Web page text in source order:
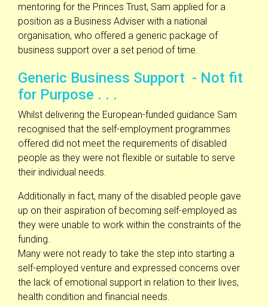
mentoring for the Princes Trust, Sam applied for a
position as a Business Adviser with a national
organisation, who offered a generic package of
business support over a set period of time.
Generic Business Support - Not fit
for Purpose . . .
Whilst delivering the European-funded guidance Sam
recognised that the self-employment programmes
offered did not meet the requirements of disabled
people as they were not flexible or suitable to serve
their individual needs.
Additionally in fact, many of the disabled people gave
up on their aspiration of becoming self-employed as
they were unable to work within the constraints of the
funding.
Many were not ready to take the step into starting a
self-employed venture and expressed concerns over
the lack of emotional support in relation to their lives,
health condition and financial needs.